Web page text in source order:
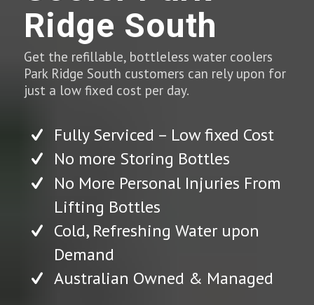
Ridge South
Get the refillable, bottleless water coolers
Park Ridge South customers can rely upon for
just a low fixed cost per day.
Fully Serviced – Low fixed Cost
No more Storing Bottles
No More Personal Injuries From
Lifting Bottles
Cold, Refreshing Water upon
Demand
Australian Owned & Managed